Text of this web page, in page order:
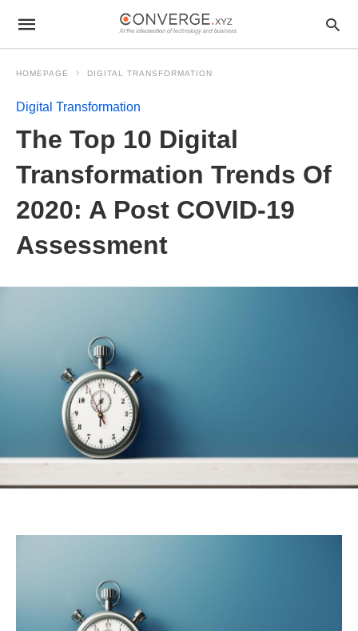
HOMEPAGE DIGITAL TRANSFORMATION
Digital Transformation
The Top 10 Digital
Transformation Trends Of
2020: A Post COVID-19
Assessment